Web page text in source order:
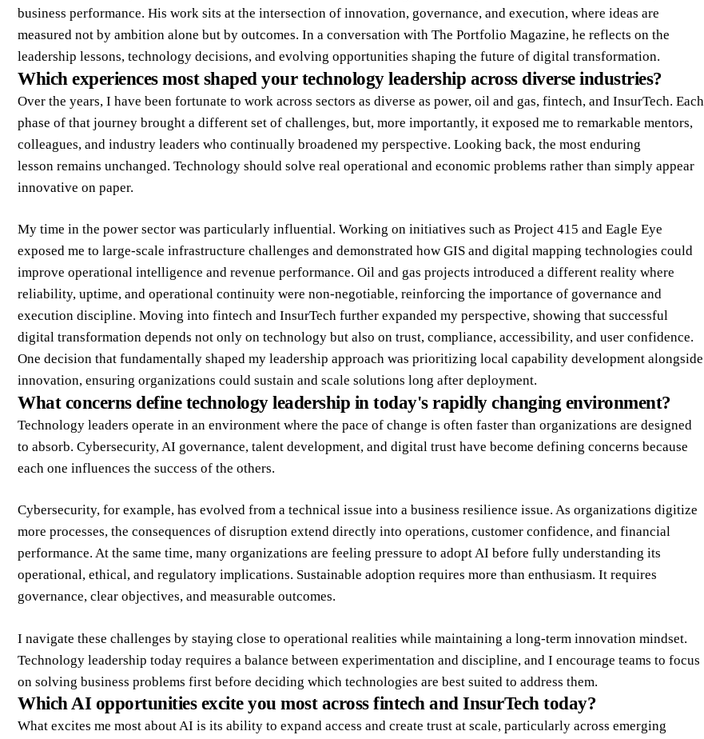
business performance. His work sits at the intersection of innovation, governance, and execution, where ideas are
measured not by ambition alone but by outcomes. In a conversation with The Portfolio Magazine, he reflects on the
leadership lessons, technology decisions, and evolving opportunities shaping the future of digital transformation.
Which experiences most shaped your technology leadership across diverse industries?
Over the years, I have been fortunate to work across sectors as diverse as power, oil and gas, fintech, and InsurTech. Each
phase of that journey brought a different set of challenges, but, more importantly, it exposed me to remarkable mentors,
colleagues, and industry leaders who continually broadened my perspective. Looking back, the most enduring
lesson remains unchanged. Technology should solve real operational and economic problems rather than simply appear
innovative on paper.
My time in the power sector was particularly influential. Working on initiatives such as Project 415 and Eagle Eye
exposed me to large-scale infrastructure challenges and demonstrated how GIS and digital mapping technologies could
improve operational intelligence and revenue performance. Oil and gas projects introduced a different reality where
reliability, uptime, and operational continuity were non-negotiable, reinforcing the importance of governance and
execution discipline. Moving into fintech and InsurTech further expanded my perspective, showing that successful
digital transformation depends not only on technology but also on trust, compliance, accessibility, and user confidence.
One decision that fundamentally shaped my leadership approach was prioritizing local capability development alongside
innovation, ensuring organizations could sustain and scale solutions long after deployment.
What concerns define technology leadership in today's rapidly changing environment?
Technology leaders operate in an environment where the pace of change is often faster than organizations are designed
to absorb. Cybersecurity, AI governance, talent development, and digital trust have become defining concerns because
each one influences the success of the others.
Cybersecurity, for example, has evolved from a technical issue into a business resilience issue. As organizations digitize
more processes, the consequences of disruption extend directly into operations, customer confidence, and financial
performance. At the same time, many organizations are feeling pressure to adopt AI before fully understanding its
operational, ethical, and regulatory implications. Sustainable adoption requires more than enthusiasm. It requires
governance, clear objectives, and measurable outcomes.
I navigate these challenges by staying close to operational realities while maintaining a long-term innovation mindset.
Technology leadership today requires a balance between experimentation and discipline, and I encourage teams to focus
on solving business problems first before deciding which technologies are best suited to address them.
Which AI opportunities excite you most across fintech and InsurTech today?
What excites me most about AI is its ability to expand access and create trust at scale, particularly across emerging